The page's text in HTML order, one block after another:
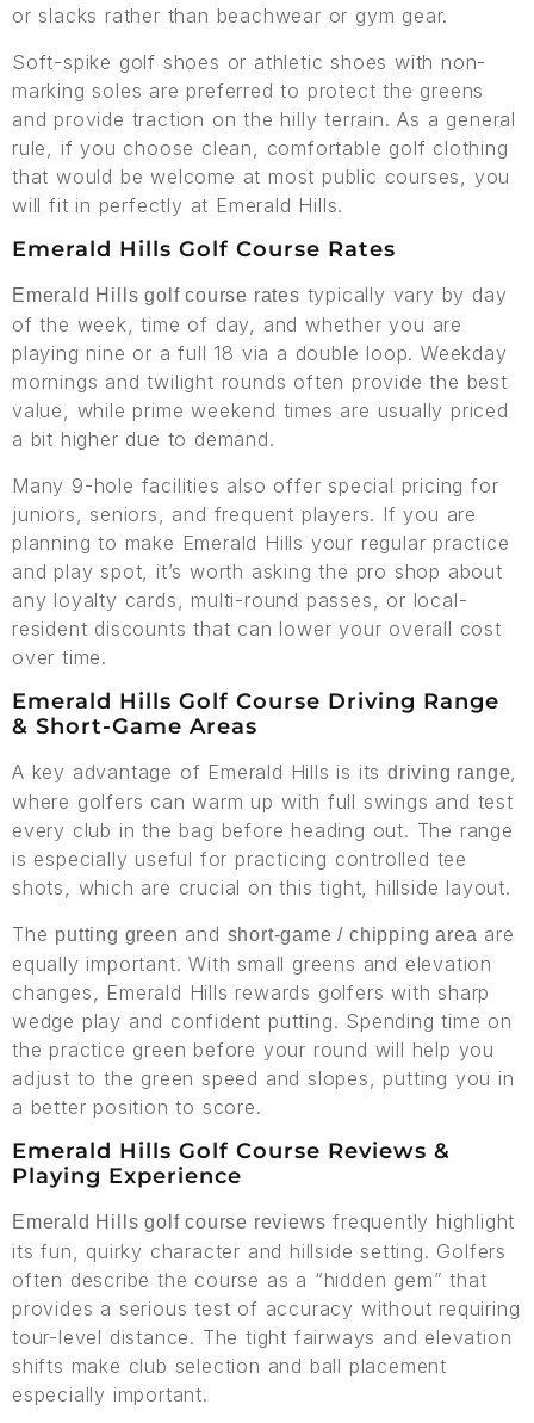
or slacks rather than beachwear or gym gear.
Soft-spike golf shoes or athletic shoes with non-
marking soles are preferred to protect the greens
and provide traction on the hilly terrain. As a general
rule, if you choose clean, comfortable golf clothing
that would be welcome at most public courses, you
will fit in perfectly at Emerald Hills.
Emerald Hills Golf Course Rates
Emerald Hills golf course rates typically vary by day
of the week, time of day, and whether you are
playing nine or a full 18 via a double loop. Weekday
mornings and twilight rounds often provide the best
value, while prime weekend times are usually priced
a bit higher due to demand.
Many 9-hole facilities also offer special pricing for
juniors, seniors, and frequent players. If you are
planning to make Emerald Hills your regular practice
and play spot, it’s worth asking the pro shop about
any loyalty cards, multi-round passes, or local-
resident discounts that can lower your overall cost
over time.
Emerald Hills Golf Course Driving Range
& Short-Game Areas
A key advantage of Emerald Hills is its driving range,
where golfers can warm up with full swings and test
every club in the bag before heading out. The range
is especially useful for practicing controlled tee
shots, which are crucial on this tight, hillside layout.
The putting green and short-game / chipping area are
equally important. With small greens and elevation
changes, Emerald Hills rewards golfers with sharp
wedge play and confident putting. Spending time on
the practice green before your round will help you
adjust to the green speed and slopes, putting you in
a better position to score.
Emerald Hills Golf Course Reviews &
Playing Experience
Emerald Hills golf course reviews frequently highlight
its fun, quirky character and hillside setting. Golfers
often describe the course as a “hidden gem” that
provides a serious test of accuracy without requiring
tour-level distance. The tight fairways and elevation
shifts make club selection and ball placement
especially important.